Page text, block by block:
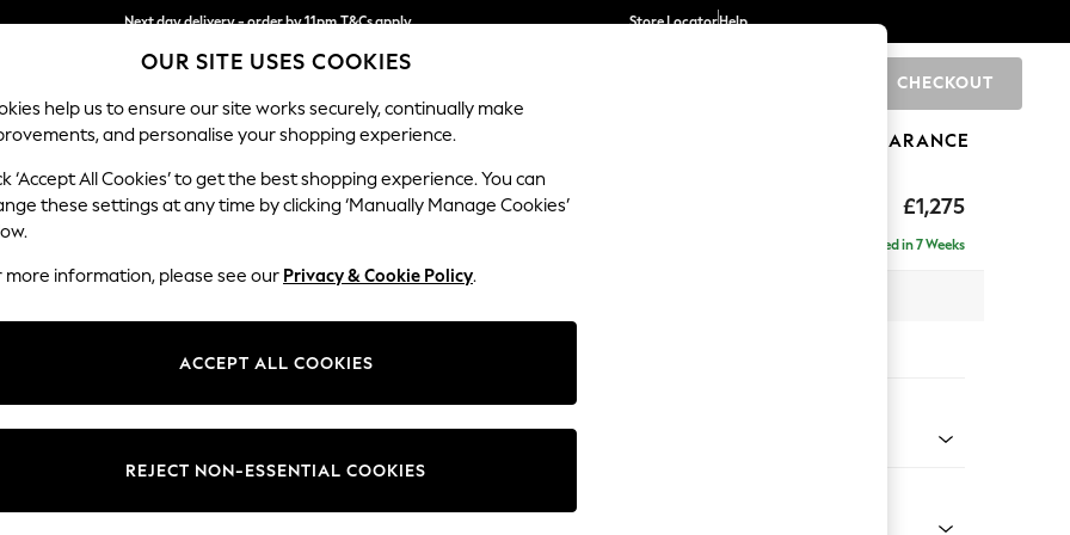
Next day delivery - order by 11pm.T&Cs apply
Split the cost with pay in 3. Find out more
Store LocatorHelp
CHECKOUT
SCHOOL BABY HOLIDAY BEAUTY FURNITURE CLEARANCE
£1,275
Ashford Relaxed Sit
Delivered in 7 Weeks
Change Fabric And Colour
OUR SITE USES COOKIES
help us to ensure our site works securely, continually make
and personalise your shopping experience.
‘Accept All Cookies’ to get the best shopping experience. You can
these settings at any time by clicking ‘Manually Manage Cookies’
more information, please see our Privacy & Cookie Policy.
ACCEPT ALL COOKIES
REJECT NON-ESSENTIAL COOKIES